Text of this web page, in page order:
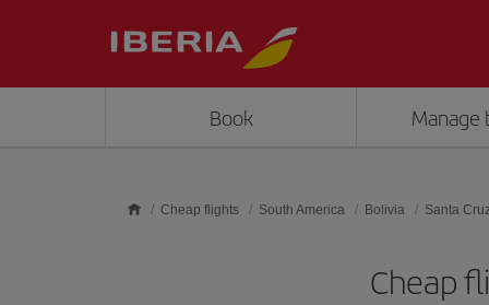
Book Manage
Cheap flights South America Bolivia Santa
Cheap